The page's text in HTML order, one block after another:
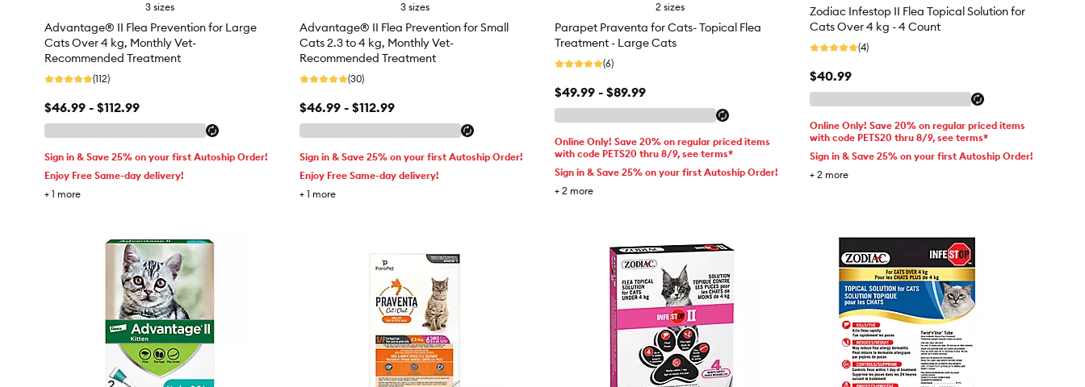
3 sizes
Advantage® II Flea Prevention for Large
Cats Over 4 kg, Monthly Vet-
Recommended Treatment
(112)
$46.99 - $112.99
Sign in & Save 25% on your first Autoship Order!
Enjoy Free Same-day delivery!
+ 1 more
3 sizes
Advantage® II Flea Prevention for Small
Cats 2.3 to 4 kg, Monthly Vet-
Recommended Treatment
(30)
$46.99 - $112.99
Sign in & Save 25% on your first Autoship Order!
Enjoy Free Same-day delivery!
+ 1 more
2 sizes
Parapet Praventa for Cats- Topical Flea
Treatment - Large Cats
(6)
$49.99 - $89.99
Online Only! Save 20% on regular priced items
with code PETS20 thru 8/9, see terms*
Sign in & Save 25% on your first Autoship Order!
+ 2 more
Zodiac Infestop II Flea Topical Solution for
Cats Over 4 kg - 4 Count
(4)
$40.99
Online Only! Save 20% on regular priced items
with code PETS20 thru 8/9, see terms*
Sign in & Save 25% on your first Autoship Order!
+ 2 more